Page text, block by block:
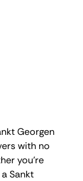
Georgen
with no
you're
Sankt